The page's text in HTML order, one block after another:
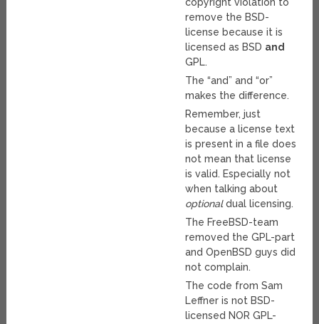
copyright violation to
remove the BSD-
license because it is
licensed as BSD and
GPL.
The “and” and “or”
makes the difference.
Remember, just
because a license text
is present in a file does
not mean that license
is valid. Especially not
when talking about
optionaldual licensing.
The FreeBSD-team
removed the GPL-part
and OpenBSD guys did
not complain.
The code from Sam
Leffner is not BSD-
licensed NOR GPL-